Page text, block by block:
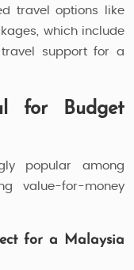
travel options like
which include
travel support for a
for Budget
popular among
value-for-money
for a Malaysia